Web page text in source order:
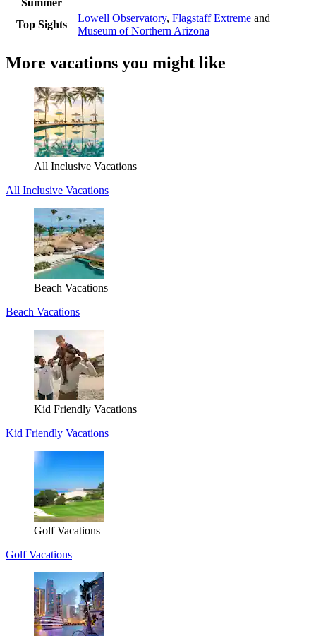
Summer
Top Sights
Lowell Observatory, Flagstaff Extreme and
Museum of Northern Arizona
More vacations you might like
All Inclusive Vacations
All Inclusive Vacations
Beach Vacations
Beach Vacations
Kid Friendly Vacations
Kid Friendly Vacations
Golf Vacations
Golf Vacations